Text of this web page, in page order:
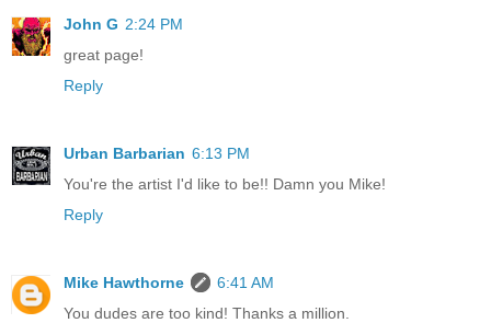
John G 2:24 PM
great page!
Reply
Urban Barbarian 6:13 PM
You're the artist I'd like to be!! Damn you Mike!
Reply
Mike Hawthorne
6:41 AM
You dudes are too kind! Thanks a million.